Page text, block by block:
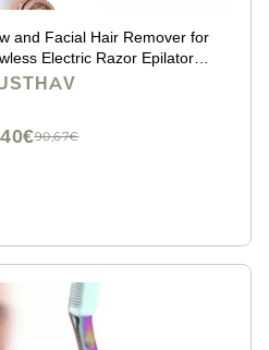
and Facial Hair Remover for
Electric Razor Epilator
18K Gold-Plated, USB
90,67€